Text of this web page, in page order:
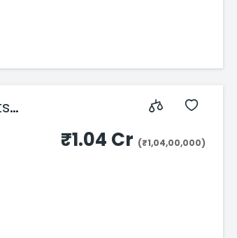
₹1.04 Cr (₹1,04,00,000)